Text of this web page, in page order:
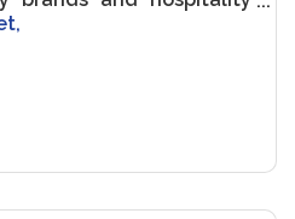
of products. We work